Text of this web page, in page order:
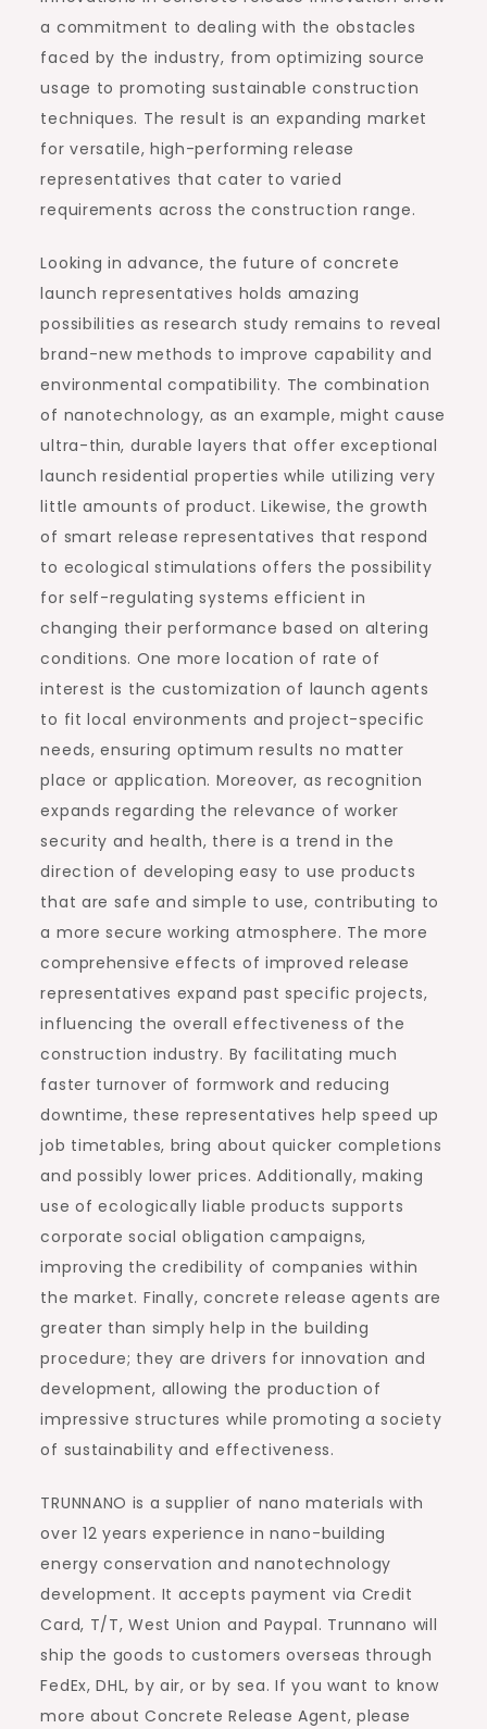
a commitment to dealing with the obstacles
faced by the industry, from optimizing source
usage to promoting sustainable construction
techniques. The result is an expanding market
for versatile, high-performing release
representatives that cater to varied
requirements across the construction range.
Looking in advance, the future of concrete
launch representatives holds amazing
possibilities as research study remains to reveal
brand-new methods to improve capability and
environmental compatibility. The combination
of nanotechnology, as an example, might cause
ultra-thin, durable layers that offer exceptional
launch residential properties while utilizing very
little amounts of product. Likewise, the growth
of smart release representatives that respond
to ecological stimulations offers the possibility
for self-regulating systems efficient in
changing their performance based on altering
conditions. One more location of rate of
interest is the customization of launch agents
to fit local environments and project-specific
needs, ensuring optimum results no matter
place or application. Moreover, as recognition
expands regarding the relevance of worker
security and health, there is a trend in the
direction of developing easy to use products
that are safe and simple to use, contributing to
a more secure working atmosphere. The more
comprehensive effects of improved release
representatives expand past specific projects,
influencing the overall effectiveness of the
construction industry. By facilitating much
faster turnover of formwork and reducing
downtime, these representatives help speed up
job timetables, bring about quicker completions
and possibly lower prices. Additionally, making
use of ecologically liable products supports
corporate social obligation campaigns,
improving the credibility of companies within
the market. Finally, concrete release agents are
greater than simply help in the building
procedure; they are drivers for innovation and
development, allowing the production of
impressive structures while promoting a society
of sustainability and effectiveness.
TRUNNANO is a supplier of nano materials with
over 12 years experience in nano-building
energy conservation and nanotechnology
development. It accepts payment via Credit
Card, T/T, West Union and Paypal. Trunnano will
ship the goods to customers overseas through
FedEx, DHL, by air, or by sea. If you want to know
more about Concrete Release Agent, please